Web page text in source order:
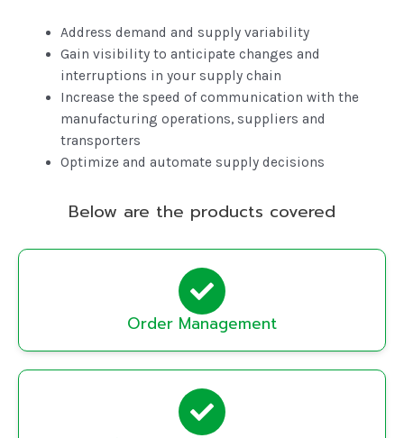
Address demand and supply variability
Gain visibility to anticipate changes and
interruptions in your supply chain
Increase the speed of communication with the
manufacturing operations, suppliers and
transporters
Optimize and automate supply decisions
Below are the products covered
Order Management